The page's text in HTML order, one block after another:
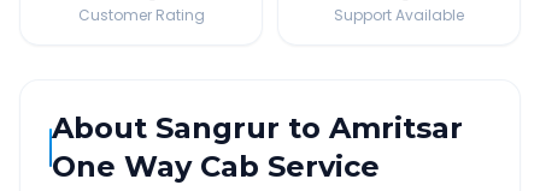
Customer Rating Support Available
AboutSangrur toAmritsar
One Way Cab Service